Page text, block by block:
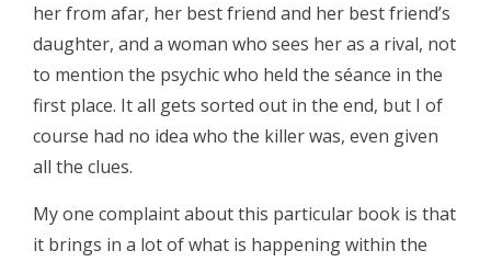
her from afar, her best friend and her best friend’s
daughter, and a woman who sees her as a rival, not
to mention the psychic who held the séance in the
first place. It all gets sorted out in the end, but I of
course had no idea who the killer was, even given
all the clues.
My one complaint about this particular book is that
it brings in a lot of what is happening within the